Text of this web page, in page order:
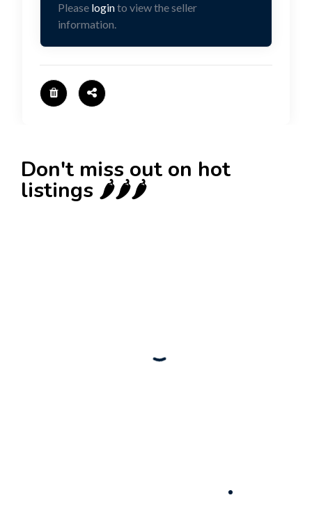
Please loginto view the seller
information.
Don't miss out on hot
listings 🌶️🌶️🌶️